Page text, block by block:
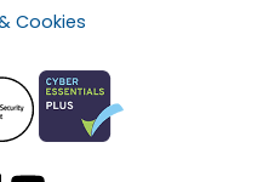
Cookies